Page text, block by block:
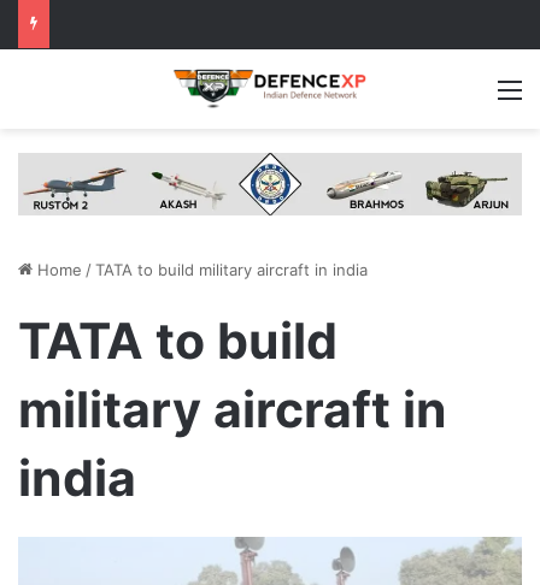
Home /TATA to build military aircraft in india
TATA to build
military aircraft in
india